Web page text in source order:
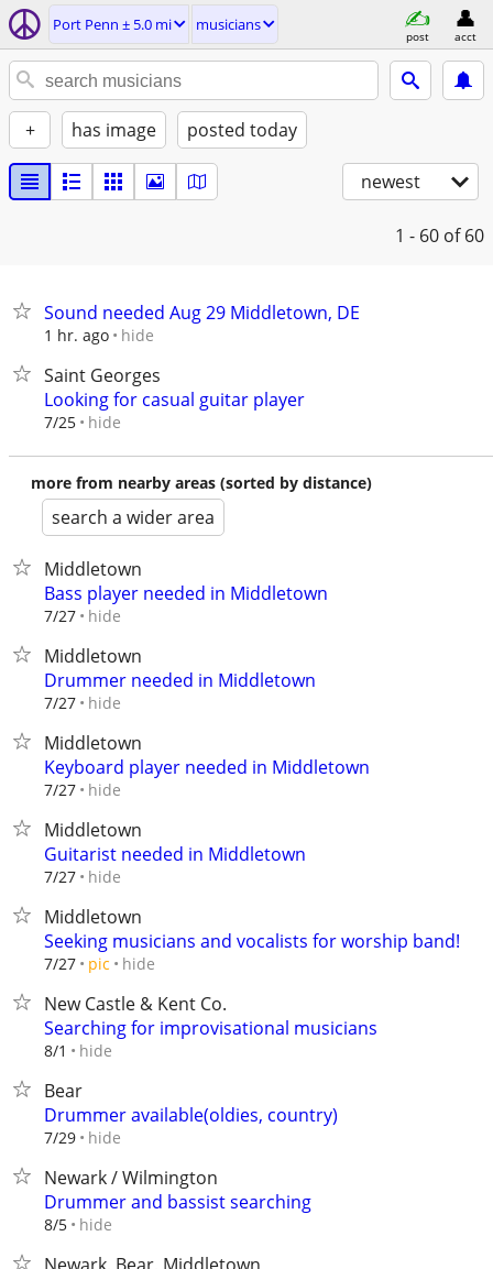
Port Penn ± 5.0 mi musicians
post acct
+ has image posted today
newest
1 - 60 of 60
Sound needed Aug 29 Middletown, DE
1 hr. ago hide
Saint Georges
Looking for casual guitar player
7/25 hide
more from nearby areas (sorted by distance)
search a wider area
Middletown
Bass player needed in Middletown
7/27 hide
Middletown
Drummer needed in Middletown
7/27 hide
Middletown
Keyboard player needed in Middletown
7/27 hide
Middletown
Guitarist needed in Middletown
7/27 hide
Middletown
Seeking musicians and vocalists for worship band!
7/27 pic hide
New Castle & Kent Co.
Searching for improvisational musicians
8/1 hide
Bear
Drummer available(oldies, country)
7/29 hide
Newark / Wilmington
Drummer and bassist searching
8/5 hide